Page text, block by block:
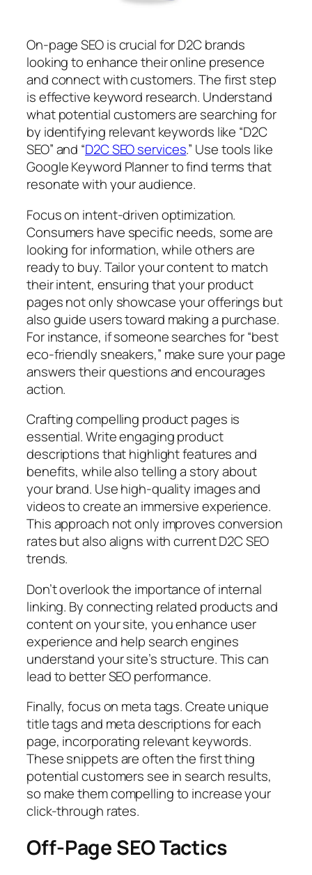
On-page SEO is crucial for D2C brands
looking to enhance their online presence
and connect with customers. The first step
is effective keyword research. Understand
what potential customers are searching for
by identifying relevant keywords like “D2C
SEO” and “D2C SEO services.” Use tools like
Google Keyword Planner to find terms that
resonate with your audience.
Focus on intent-driven optimization.
Consumers have specific needs, some are
looking for information, while others are
ready to buy. Tailor your content to match
their intent, ensuring that your product
pages not only showcase your offerings but
also guide users toward making a purchase.
For instance, if someone searches for “best
eco-friendly sneakers,” make sure your page
answers their questions and encourages
action.
Crafting compelling product pages is
essential. Write engaging product
descriptions that highlight features and
benefits, while also telling a story about
your brand. Use high-quality images and
videos to create an immersive experience.
This approach not only improves conversion
rates but also aligns with current D2C SEO
trends.
Don’t overlook the importance of internal
linking. By connecting related products and
content on your site, you enhance user
experience and help search engines
understand your site’s structure. This can
lead to better SEO performance.
Finally, focus on meta tags. Create unique
title tags and meta descriptions for each
page, incorporating relevant keywords.
These snippets are often the first thing
potential customers see in search results,
so make them compelling to increase your
click-through rates.
Off-Page SEO Tactics